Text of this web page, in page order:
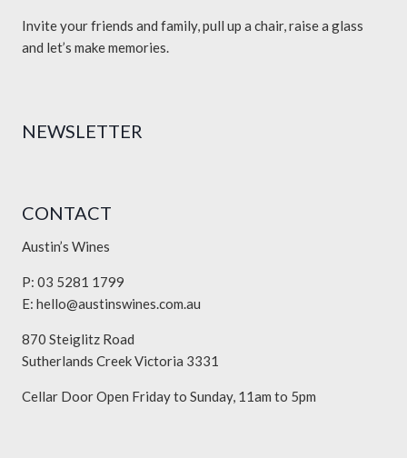
Invite your friends and family, pull up a chair, raise a glass
and let’s make memories.
NEWSLETTER
CONTACT
Austin’s Wines
P: 03 5281 1799
E: hello@austinswines.com.au
870 Steiglitz Road
Sutherlands Creek Victoria 3331
Cellar Door Open Friday to Sunday, 11am to 5pm